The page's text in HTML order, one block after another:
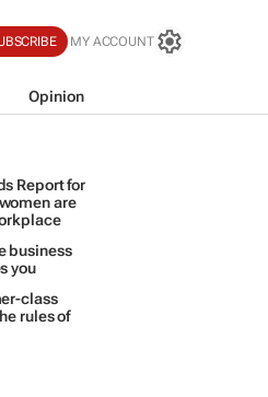
MY ACCOUNT
Opinion
Report for
are
business
you
class
rules of